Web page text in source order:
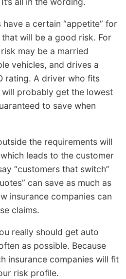
a certain “appetite” for
will be a good risk. For
may be a married
vehicles, and drives a
rating. A driver who fits
probably get the lowest
to save when
the requirements will
leads to the customer
“customers that switch”
can save as much as
insurance companies can
claims.
really should get auto
as possible. Because
insurance companies will fit
risk profile.